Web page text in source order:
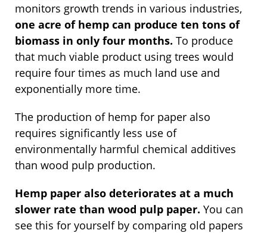
monitors growth trends in various industries,
one acre of hemp can produce ten tons of
biomass in only four months. To produce
that much viable product using trees would
require four times as much land use and
exponentially more time.
The production of hemp for paper also
requires significantly less use of
environmentally harmful chemical additives
than wood pulp production.
Hemp paper also deteriorates at a much
slower rate than wood pulp paper. You can
see this for yourself by comparing old papers